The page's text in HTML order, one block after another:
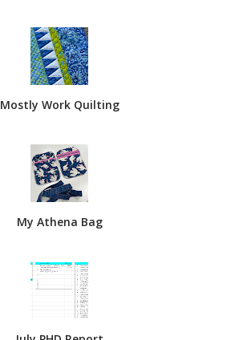
Mostly Work Quilting
My Athena Bag